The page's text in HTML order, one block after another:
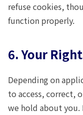
refuse cookies,
function properly.
6. Your
Depending on
to access, correct,
we hold about you.